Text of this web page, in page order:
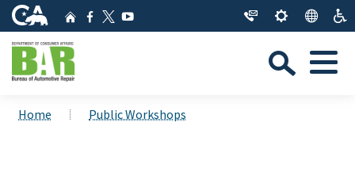
to
CA.gov HomeFacebook
Twitter
YouTube
Menu
Custom Google Search
Home Public Workshops